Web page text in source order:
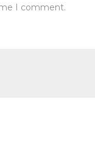
I comment.